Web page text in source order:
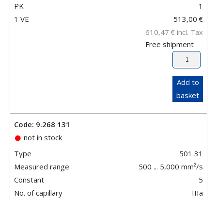
PK
1
1 VE
513,00 €
610,47 € incl. Tax
Free shipment
Add to
basket
Code: 9.268 131
not in stock
Type
501 31
Measured range
500 ... 5,000 mm²/s
Constant
5
No. of capillary
IIIa